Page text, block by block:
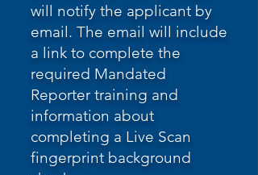
will notify the applicant by
email. The email will include
a link to complete the
required Mandated
Reporter training and
information about
completing a Live Scan
fingerprint background